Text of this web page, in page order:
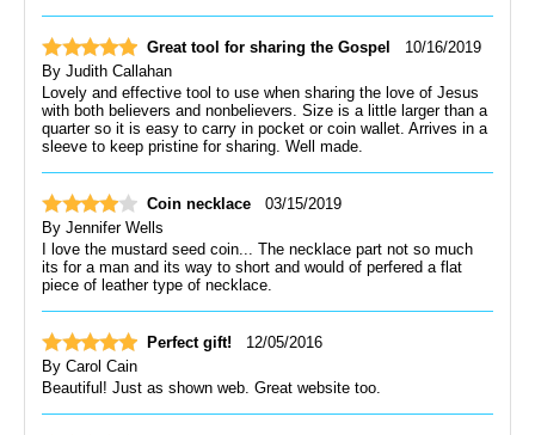
Great tool for sharing the Gospel
10/16/2019
By Judith Callahan
Lovely and effective tool to use when sharing the love of Jesus
with both believers and nonbelievers. Size is a little larger than a
quarter so it is easy to carry in pocket or coin wallet. Arrives in a
sleeve to keep pristine for sharing. Well made.
Coin necklace
03/15/2019
By Jennifer Wells
I love the mustard seed coin... The necklace part not so much
its for a man and its way to short and would of perfered a flat
piece of leather type of necklace.
Perfect gift!
12/05/2016
By Carol Cain
Beautiful! Just as shown web. Great website too.